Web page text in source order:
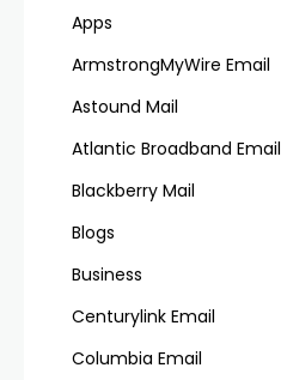
Apps
ArmstrongMyWire Email
Astound Mail
Atlantic Broadband Email
Blackberry Mail
Blogs
Business
Centurylink Email
Columbia Email